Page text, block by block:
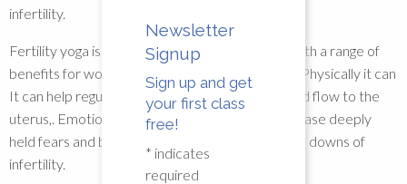
infertility.
Fertility yoga is a gentle yet powerful practice with a range of
benefits for women who are trying to conceive. Physically it can
It can help regulate hormones and improve blood flow to the
uterus,. Emotionally, it can improve mindset, release deeply
held fears and be a way to cope with the ups and downs of
infertility.
Newsletter
Signup
Sign up and get
your first class
free!
* indicates
required